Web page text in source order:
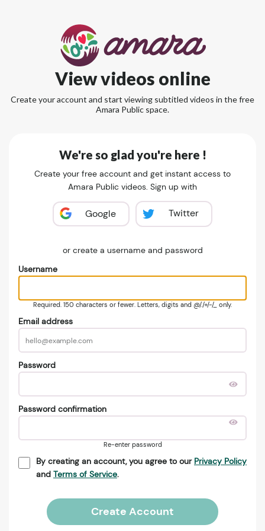
View videos online
Create your account and start viewing subtitled videos in the free
Amara Public space.
We're so glad you're here !
Create your free account and get instant access to
Amara Public videos. Sign up with
Google Twitter
or create a username and password
Username
Required. 150 characters or fewer. Letters, digits and @/./+/-/_ only.
Email address
Password
Password confirmation
Re-enter password
By creating an account, you agree to our Privacy Policy
and Terms of Service.
Create Account